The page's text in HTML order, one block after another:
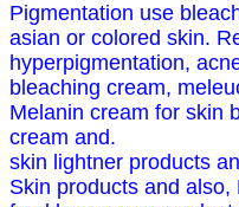
Pigmentation use
asian or colored skin.
hyperpigmentation,
bleaching cream,
Melanin cream for skin
cream and.
skin lightner products
Skin products and